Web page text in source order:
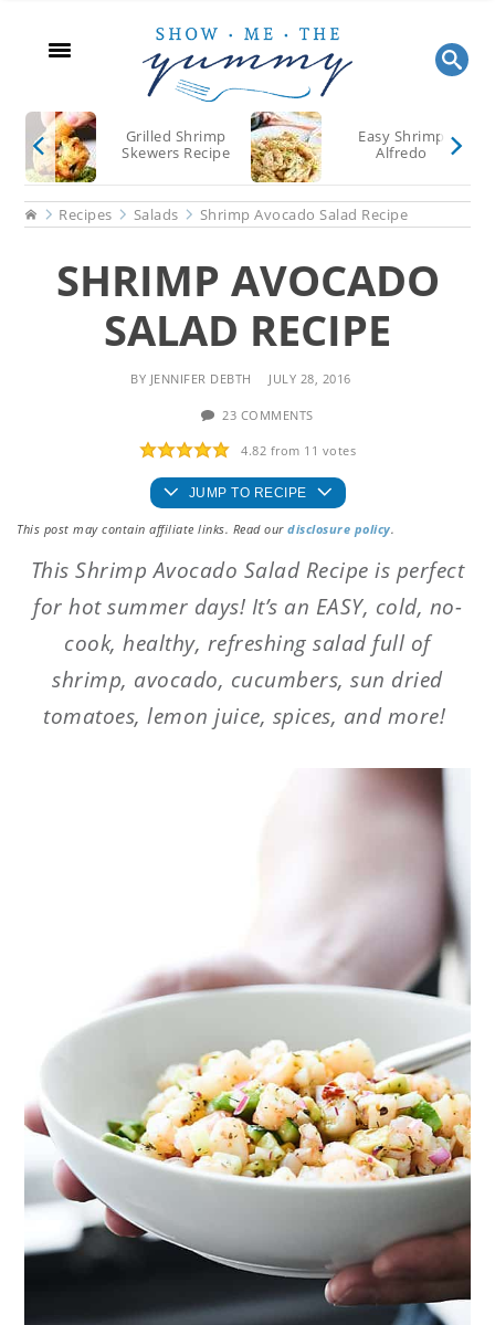
content
sidebar
Grilled Shrimp
Skewers Recipe
Easy Shrimp
Alfredo
HomeRecipes Salads Shrimp Avocado Salad Recipe
SHRIMP AVOCADO
SALAD RECIPE
BY JENNIFER DEBTH JULY 28, 2016
23 COMMENTS
4.82 from 11 votes
JUMP TO RECIPE
This post may contain affiliate links. Read ourdisclosure policy.
This Shrimp Avocado Salad Recipe is perfect
for hot summer days! It’s an EASY, cold, no-
cook, healthy, refreshing salad full of
shrimp, avocado, cucumbers, sun dried
tomatoes, lemon juice, spices, and more!